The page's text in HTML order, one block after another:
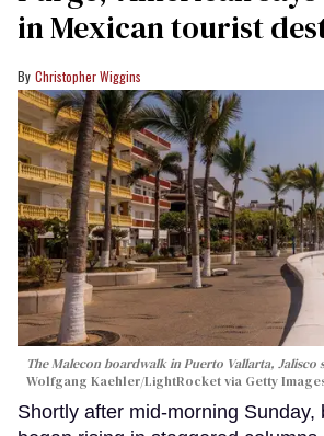
in Mexican tourist
Christopher Wiggins
The Malecon boardwalk in Puerto Vallarta, Jalisco
Wolfgang Kaehler/LightRocket via Getty
Shortly after mid-morning Sunday,